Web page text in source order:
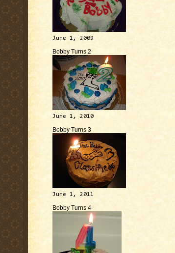
June 1, 2009
Bobby Turns 2
June 1, 2010
Bobby Turns 3
June 1, 2011
Bobby Turns 4